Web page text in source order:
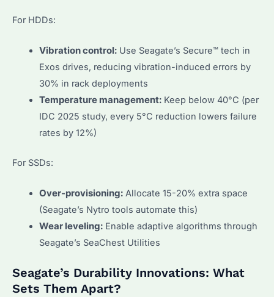
For HDDs:
Vibration control:Use Seagate’s Secure™ tech in
Exos drives, reducing vibration-induced errors by
30% in rack deployments
Temperature management:Keep below 40°C (per
IDC 2025 study, every 5°C reduction lowers failure
rates by 12%)
For SSDs:
Over-provisioning:Allocate 15-20% extra space
(Seagate’s Nytro tools automate this)
Wear leveling:Enable adaptive algorithms through
Seagate’s SeaChest Utilities
Seagate’s Durability Innovations: What
Sets Them Apart?